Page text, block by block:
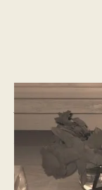
CULTURAL
What is Navroz?
A new year